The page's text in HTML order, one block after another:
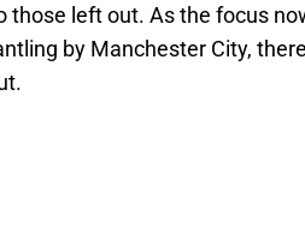
those left out. As the focus
by Manchester City,